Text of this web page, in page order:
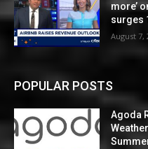
more’
surges
August 7,
POPULAR POSTS
Agoda